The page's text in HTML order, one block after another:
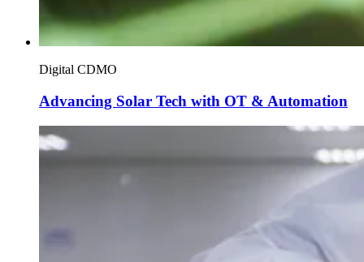
Digital CDMO
Advancing Solar Tech with OT & Automation